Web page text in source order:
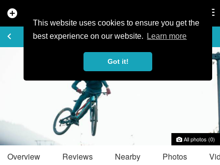
This website uses cookies to ensure you get the
best experience on our website.
Learn more
Got it!
add_circle
keyboard_arrow_left
TRAIL GUIDE favorite_border
All photos (0)
Overview Reviews Nearby Photos